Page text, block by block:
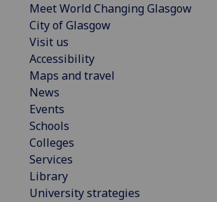
Meet World Changing Glasgow
City of Glasgow
Visit us
Accessibility
Maps and travel
News
Events
Schools
Colleges
Services
Library
University strategies